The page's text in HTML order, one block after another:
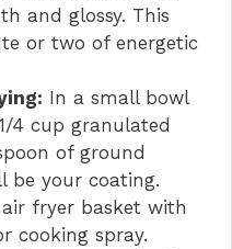
and glossy. This
or two of energetic
In a small bowl
4 cup granulated
of ground
be your coating.
fryer basket with
cooking spray.